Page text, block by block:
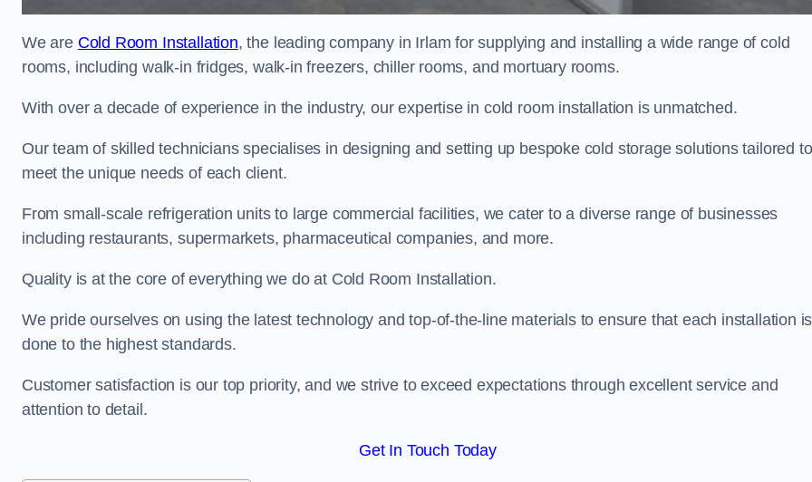
We are Cold Room Installation, the leading company in Irlam for supplying and installing a wide range of cold
rooms, including walk-in fridges, walk-in freezers, chiller rooms, and mortuary rooms.
With over a decade of experience in the industry, our expertise in cold room installation is unmatched.
Our team of skilled technicians specialises in designing and setting up bespoke cold storage solutions tailored to
meet the unique needs of each client.
From small-scale refrigeration units to large commercial facilities, we cater to a diverse range of businesses
including restaurants, supermarkets, pharmaceutical companies, and more.
Quality is at the core of everything we do at Cold Room Installation.
We pride ourselves on using the latest technology and top-of-the-line materials to ensure that each installation is
done to the highest standards.
Customer satisfaction is our top priority, and we strive to exceed expectations through excellent service and
attention to detail.
Get In Touch Today